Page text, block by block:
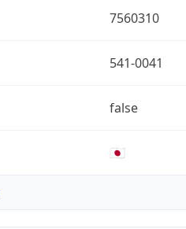
7560310
541-0041
false
🇯🇵